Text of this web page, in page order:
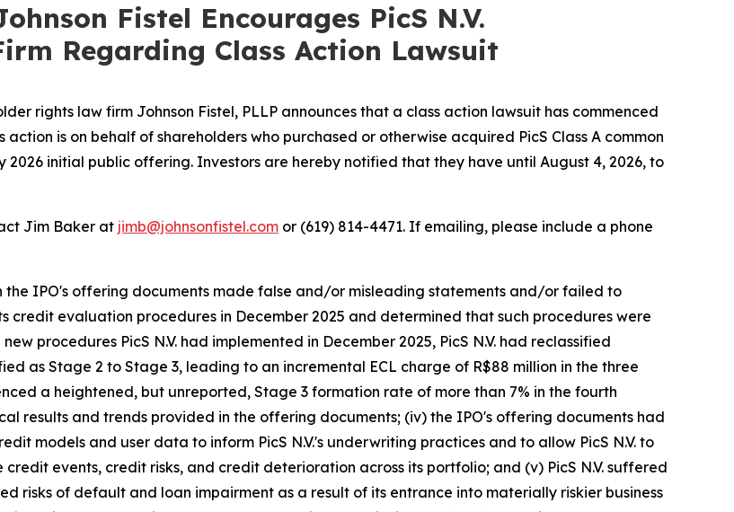
Fistel Encourages PicS N.V.
Regarding Class Action Lawsuit
rights law firm Johnson Fistel, PLLP announces that a class action lawsuit has commenced
action is on behalf of shareholders who purchased or otherwise acquired PicS Class A common
initial public offering. Investors are hereby notified that they have until August 4, 2026, to
Jim Baker at jimb@johnsonfistel.com or (619) 814-4471. If emailing, please include a phone
the IPO's offering documents made false and/or misleading statements and/or failed to
credit evaluation procedures in December 2025 and determined that such procedures were
procedures PicS N.V. had implemented in December 2025, PicS N.V. had reclassified
as Stage 2 to Stage 3, leading to an incremental ECL charge of R$88 million in the three
a heightened, but unreported, Stage 3 formation rate of more than 7% in the fourth
results and trends provided in the offering documents; (iv) the IPO's offering documents had
models and user data to inform PicS N.V.'s underwriting practices and to allow PicS N.V. to
events, credit risks, and credit deterioration across its portfolio; and (v) PicS N.V. suffered
risks of default and loan impairment as a result of its entrance into materially riskier business